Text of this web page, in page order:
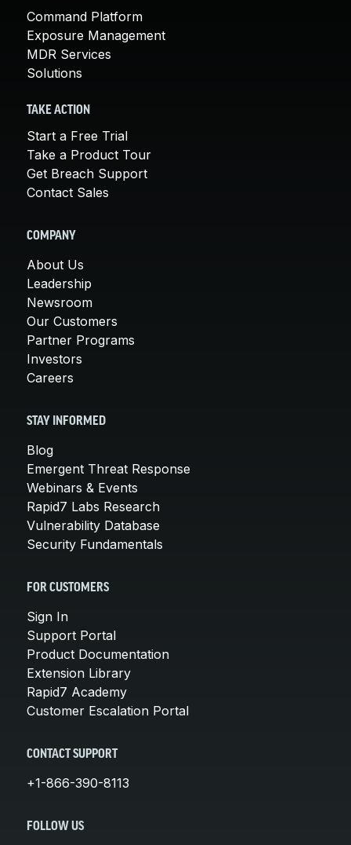
Command Platform
Exposure Management
MDR Services
Solutions
TAKE ACTION
Start a Free Trial
Take a Product Tour
Get Breach Support
Contact Sales
COMPANY
About Us
Leadership
Newsroom
Our Customers
Partner Programs
Investors
Careers
STAY INFORMED
Blog
Emergent Threat Response
Webinars & Events
Rapid7 Labs Research
Vulnerability Database
Security Fundamentals
FOR CUSTOMERS
Sign In
Support Portal
Product Documentation
Extension Library
Rapid7 Academy
Customer Escalation Portal
CONTACT SUPPORT
+1-866-390-8113
FOLLOW US